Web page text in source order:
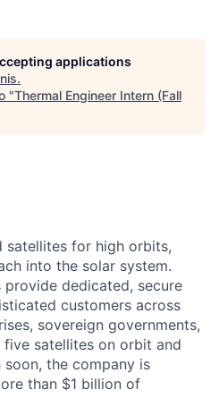
applications
.
"Thermal Engineer Intern (Fall
satellites for high orbits,
into the solar system.
provide dedicated, secure
customers across
sovereign governments,
satellites on orbit and
the company is
than $1 billion of